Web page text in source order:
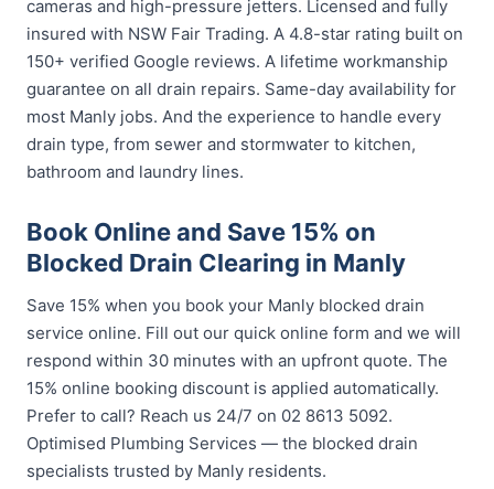
cameras and high-pressure jetters. Licensed and fully
insured with NSW Fair Trading. A 4.8-star rating built on
150+ verified Google reviews. A lifetime workmanship
guarantee on all drain repairs. Same-day availability for
most Manly jobs. And the experience to handle every
drain type, from sewer and stormwater to kitchen,
bathroom and laundry lines.
Book Online and Save 15% on
Blocked Drain Clearing in Manly
Save 15% when you book your Manly blocked drain
service online. Fill out our quick online form and we will
respond within 30 minutes with an upfront quote. The
15% online booking discount is applied automatically.
Prefer to call? Reach us 24/7 on 02 8613 5092.
Optimised Plumbing Services — the blocked drain
specialists trusted by Manly residents.